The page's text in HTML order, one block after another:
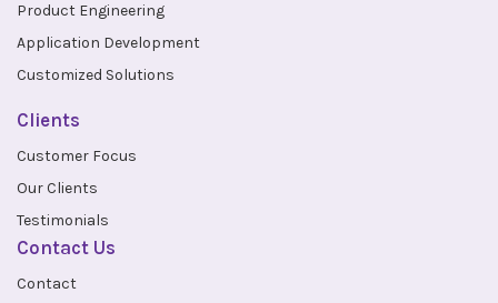
Product Engineering
Application Development
Customized Solutions
Clients
Customer Focus
Our Clients
Testimonials
Contact Us
Contact